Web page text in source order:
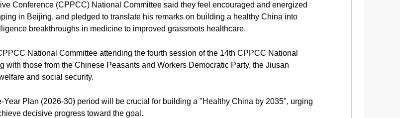
Conference (CPPCC) National Committee said they feel encouraged and energized
in Beijing, and pledged to translate his remarks on building a healthy China into
breakthroughs in medicine to improved grassroots healthcare.
National Committee attending the fourth session of the 14th CPPCC National
those from the Chinese Peasants and Workers Democratic Party, the Jiusan
and social security.
Plan (2026-30) period will be crucial for building a "Healthy China by 2035", urging
decisive progress toward the goal.